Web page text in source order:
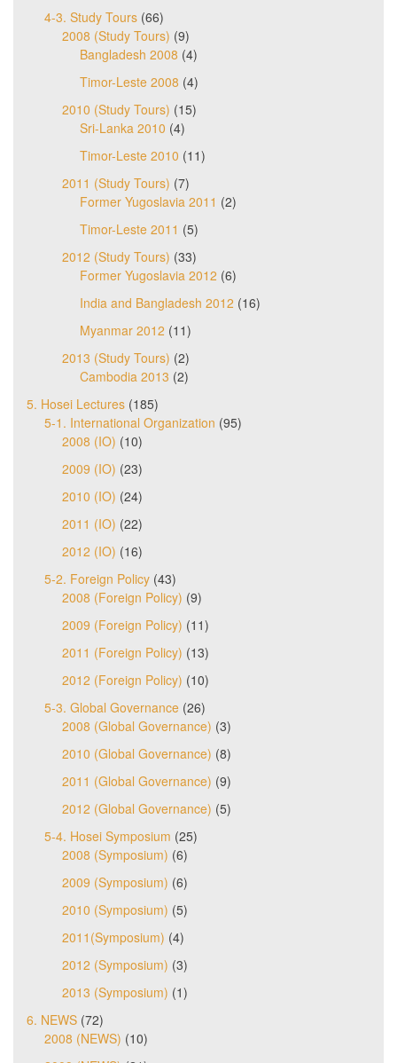
4-3. Study Tours (66)
2008 (Study Tours) (9)
Bangladesh 2008 (4)
Timor-Leste 2008 (4)
2010 (Study Tours) (15)
Sri-Lanka 2010 (4)
Timor-Leste 2010 (11)
2011 (Study Tours) (7)
Former Yugoslavia 2011 (2)
Timor-Leste 2011 (5)
2012 (Study Tours) (33)
Former Yugoslavia 2012 (6)
India and Bangladesh 2012 (16)
Myanmar 2012 (11)
2013 (Study Tours) (2)
Cambodia 2013 (2)
5. Hosei Lectures (185)
5-1. International Organization (95)
2008 (IO) (10)
2009 (IO) (23)
2010 (IO) (24)
2011 (IO) (22)
2012 (IO) (16)
5-2. Foreign Policy (43)
2008 (Foreign Policy) (9)
2009 (Foreign Policy) (11)
2011 (Foreign Policy) (13)
2012 (Foreign Policy) (10)
5-3. Global Governance (26)
2008 (Global Governance) (3)
2010 (Global Governance) (8)
2011 (Global Governance) (9)
2012 (Global Governance) (5)
5-4. Hosei Symposium (25)
2008 (Symposium) (6)
2009 (Symposium) (6)
2010 (Symposium) (5)
2011(Symposium) (4)
2012 (Symposium) (3)
2013 (Symposium) (1)
6. NEWS (72)
2008 (NEWS) (10)